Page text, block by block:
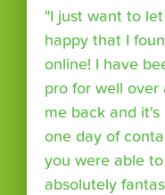
"I just want to
happy that I
online! I have
pro for well over
me back and
one day of
you were able
absolutely